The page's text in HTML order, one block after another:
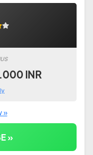
INR
»
»